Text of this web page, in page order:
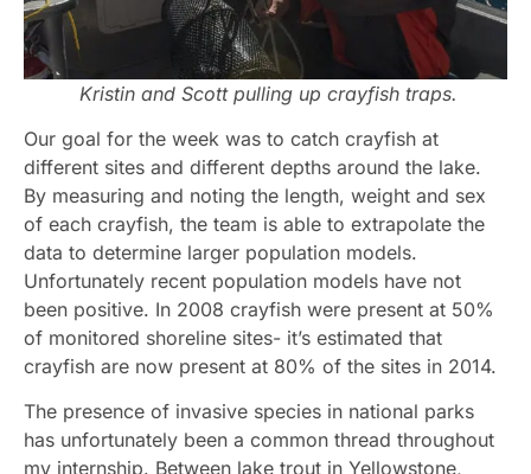
Kristin and Scott pulling up crayfish traps.
Our goal for the week was to catch crayfish at
different sites and different depths around the lake.
By measuring and noting the length, weight and sex
of each crayfish, the team is able to extrapolate the
data to determine larger population models.
Unfortunately recent population models have not
been positive. In 2008 crayfish were present at 50%
of monitored shoreline sites- it’s estimated that
crayfish are now present at 80% of the sites in 2014.
The presence of invasive species in national parks
has unfortunately been a common thread throughout
my internship. Between lake trout in Yellowstone,